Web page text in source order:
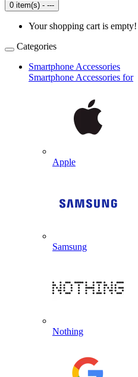
0 item(s) - ---
Your shopping cart is empty!
Categories
Smartphone Accessories
Smartphone Accessories for
Apple
Samsung
Nothing